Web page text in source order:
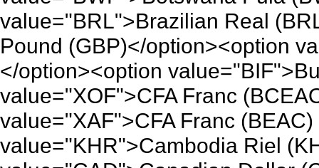
value="BRL">Brazilian Real
Pound (GBP)</option><option
</option><option
value="XOF">CFA Franc
value="XAF">CFA Franc
value="KHR">Cambodia Riel